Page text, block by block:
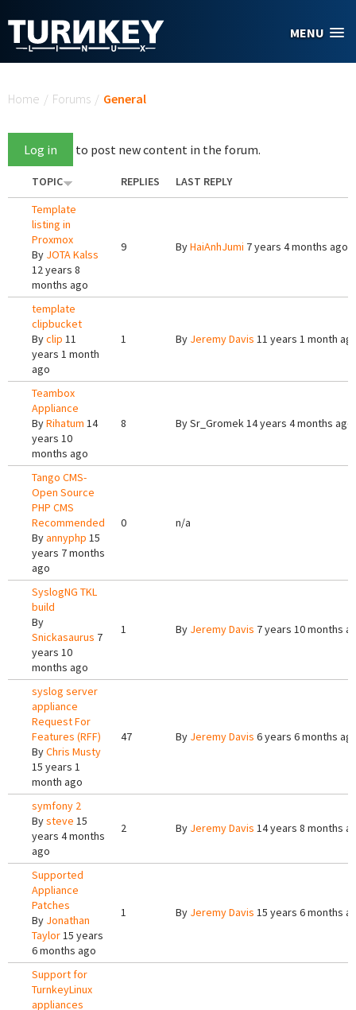
MENU
Home / Forums / General
Log in to post new content in the forum.
TOPIC REPLIES
LAST REPLY
Template
listing in
Proxmox
By JOTA Kalss
12 years 8
months ago
9 ByHaiAnhJumi 7 years 4 months ago
template
clipbucket
Byclip 11
years 1 month
ago
1 By Jeremy Davis 11 years 1 month
Teambox
Appliance
ByRihatum 14
years 10
months ago
8 BySr_Gromek14 years 4 months ago
Tango CMS-
Open Source
PHP CMS
Recommended
Byannyphp 15
years 7 months
ago
0 n/a
SyslogNG TKL
build
By
Snickasaurus 7
years 10
months ago
1 By Jeremy Davis 7 years 10 months
syslog server
appliance
Request For
Features (RFF)
ByChris Musty
15 years 1
month ago
47 By Jeremy Davis 6 years 6 months
symfony 2
Bysteve 15
years 4 months
ago
2 By Jeremy Davis 14 years 8 months
Supported
Appliance
Patches
By Jonathan
Taylor15 years
6 months ago
1 By Jeremy Davis 15 years 6 months
Support for
TurnkeyLinux
appliances